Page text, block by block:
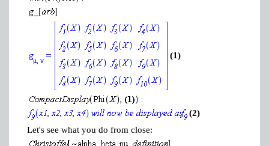
Functions, Maplesoft.
(1)
(2)
Let's see what you do from close: